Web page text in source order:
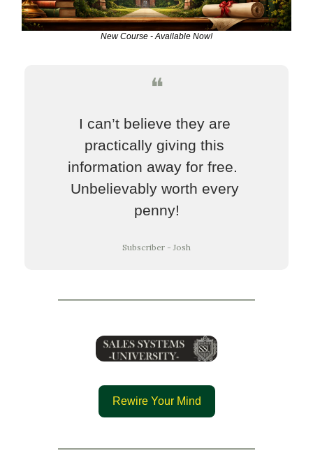
New Course - Available Now!
❝
I can’t believe they are
practically giving this
information away for free.
Unbelievably worth every
penny!
Subscriber - Josh
Rewire Your Mind